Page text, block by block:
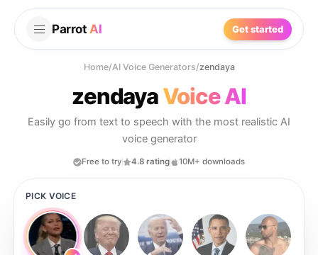
Parrot AI Get started
Home/AI Voice Generators/zendaya
zendayaVoice AI
Easily go from text to speech with the most realistic AI
voice generator
Free to try 4.8 rating 10M+ downloads
PICK VOICE